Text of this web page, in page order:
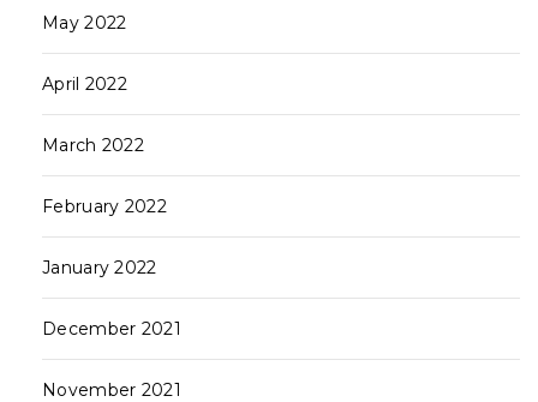
May 2022
April 2022
March 2022
February 2022
January 2022
December 2021
November 2021